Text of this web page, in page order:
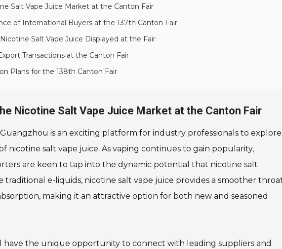
Salt Vape Juice Market at the Canton Fair
of International Buyers at the 137th Canton Fair
Salt Vape Juice Displayed at the Fair
Transactions at the Canton Fair
Plans for the 138th Canton Fair
Nicotine Salt Vape Juice Market at the Canton Fair
is an exciting platform for industry professionals to explore
nicotine salt vape juice. As vaping continues to gain popularity,
are keen to tap into the dynamic potential that nicotine salt
e-liquids, nicotine salt vape juice provides a smoother
making it an attractive option for both new and seasoned
have the unique opportunity to connect with leading suppliers and